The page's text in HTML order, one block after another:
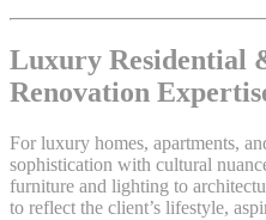
Luxury Residential
Renovation
For luxury homes, apartments,
sophistication with cultural
furniture and lighting to
to reflect the client’s lifestyle,